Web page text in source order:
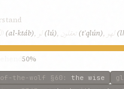
(al-ktáb), لو (lú), تعقلون (tʿqlún), لهو
50%
the-wolf §60 : the wise